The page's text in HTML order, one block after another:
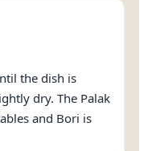
the dish is
dry. The Palak
and Bori is